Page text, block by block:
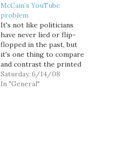
McCain’s YouTube
problem
It's not like politicians
have never lied or flip-
flopped in the past, but
it's one thing to compare
and contrast the printed
word, and entirely
another to do it via
Saturday, 6/14/08
In "General"